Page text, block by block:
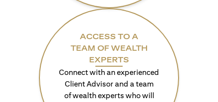
ACCESS TO A
TEAM OF WEALTH
EXPERTS
Connect with an experienced
Client Advisor and a team
of wealth experts who will